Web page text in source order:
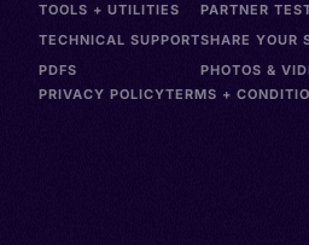
TOOLS + UTILITIES
TECHNICAL SUPPORT
PDFS
PARTNER
SHARE YOUR
PHOTOS &
PRIVACY POLICYTERMS +